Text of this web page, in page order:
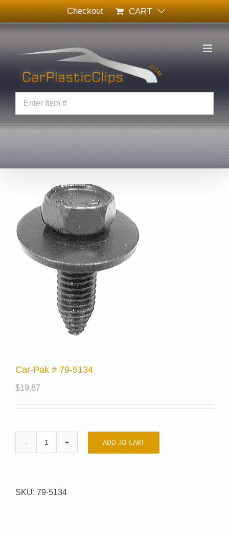
Skip
to
content
Checkout CART
Car-Pak # 79-5134
$19.87
Car-
5134
ADD TO CART
SKU: 79-5134